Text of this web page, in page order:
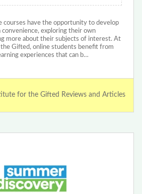
courses have the opportunity to develop
exploring their own
more about their subjects of interest. At
Gifted, online students benefit from
experiences that can b…
for the Gifted Reviews and Articles